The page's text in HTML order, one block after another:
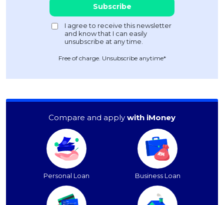
Free of charge. Unsubscribe anytime*
Compare and apply with iMoney
Personal Loan Business Loan